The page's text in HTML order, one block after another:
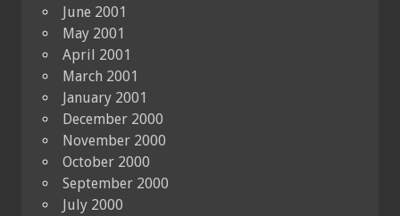
June 2001
May 2001
April 2001
March 2001
January 2001
December 2000
November 2000
October 2000
September 2000
July 2000